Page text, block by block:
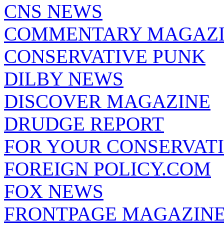
CNS NEWS
COMMENTARY
CONSERVATIVE PUNK
DILBY NEWS
DISCOVER MAGAZINE
DRUDGE REPORT
FOR YOUR
FOREIGN POLICY.COM
FOX NEWS
FRONTPAGE